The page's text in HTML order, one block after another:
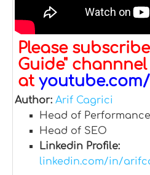
Please
Guide"
at
Author: Arif Cagrici
Head of
Head of SEO
Linkedin Profile:
linkedin.com/in/